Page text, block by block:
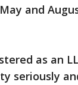
and
as an
seriously